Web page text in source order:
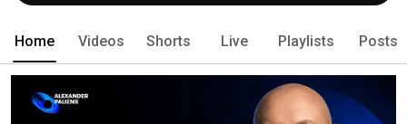
Home Videos Shorts Live Playlists Posts